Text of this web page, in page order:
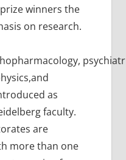
winners the
on research.
as
faculty.
are
more than one